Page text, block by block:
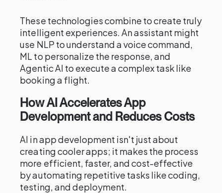
These technologies combine to create truly
intelligent experiences. An assistant might
use NLP to understand a voice command,
ML to personalize the response, and
Agentic AI to execute a complex task like
booking a flight.
How AI Accelerates App
Development and Reduces Costs
AI in app development isn't just about
creating cooler apps; it makes the process
more efficient, faster, and cost-effective
by automating repetitive tasks like coding,
testing, and deployment.